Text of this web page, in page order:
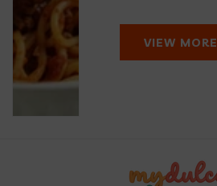
VIEW MORE